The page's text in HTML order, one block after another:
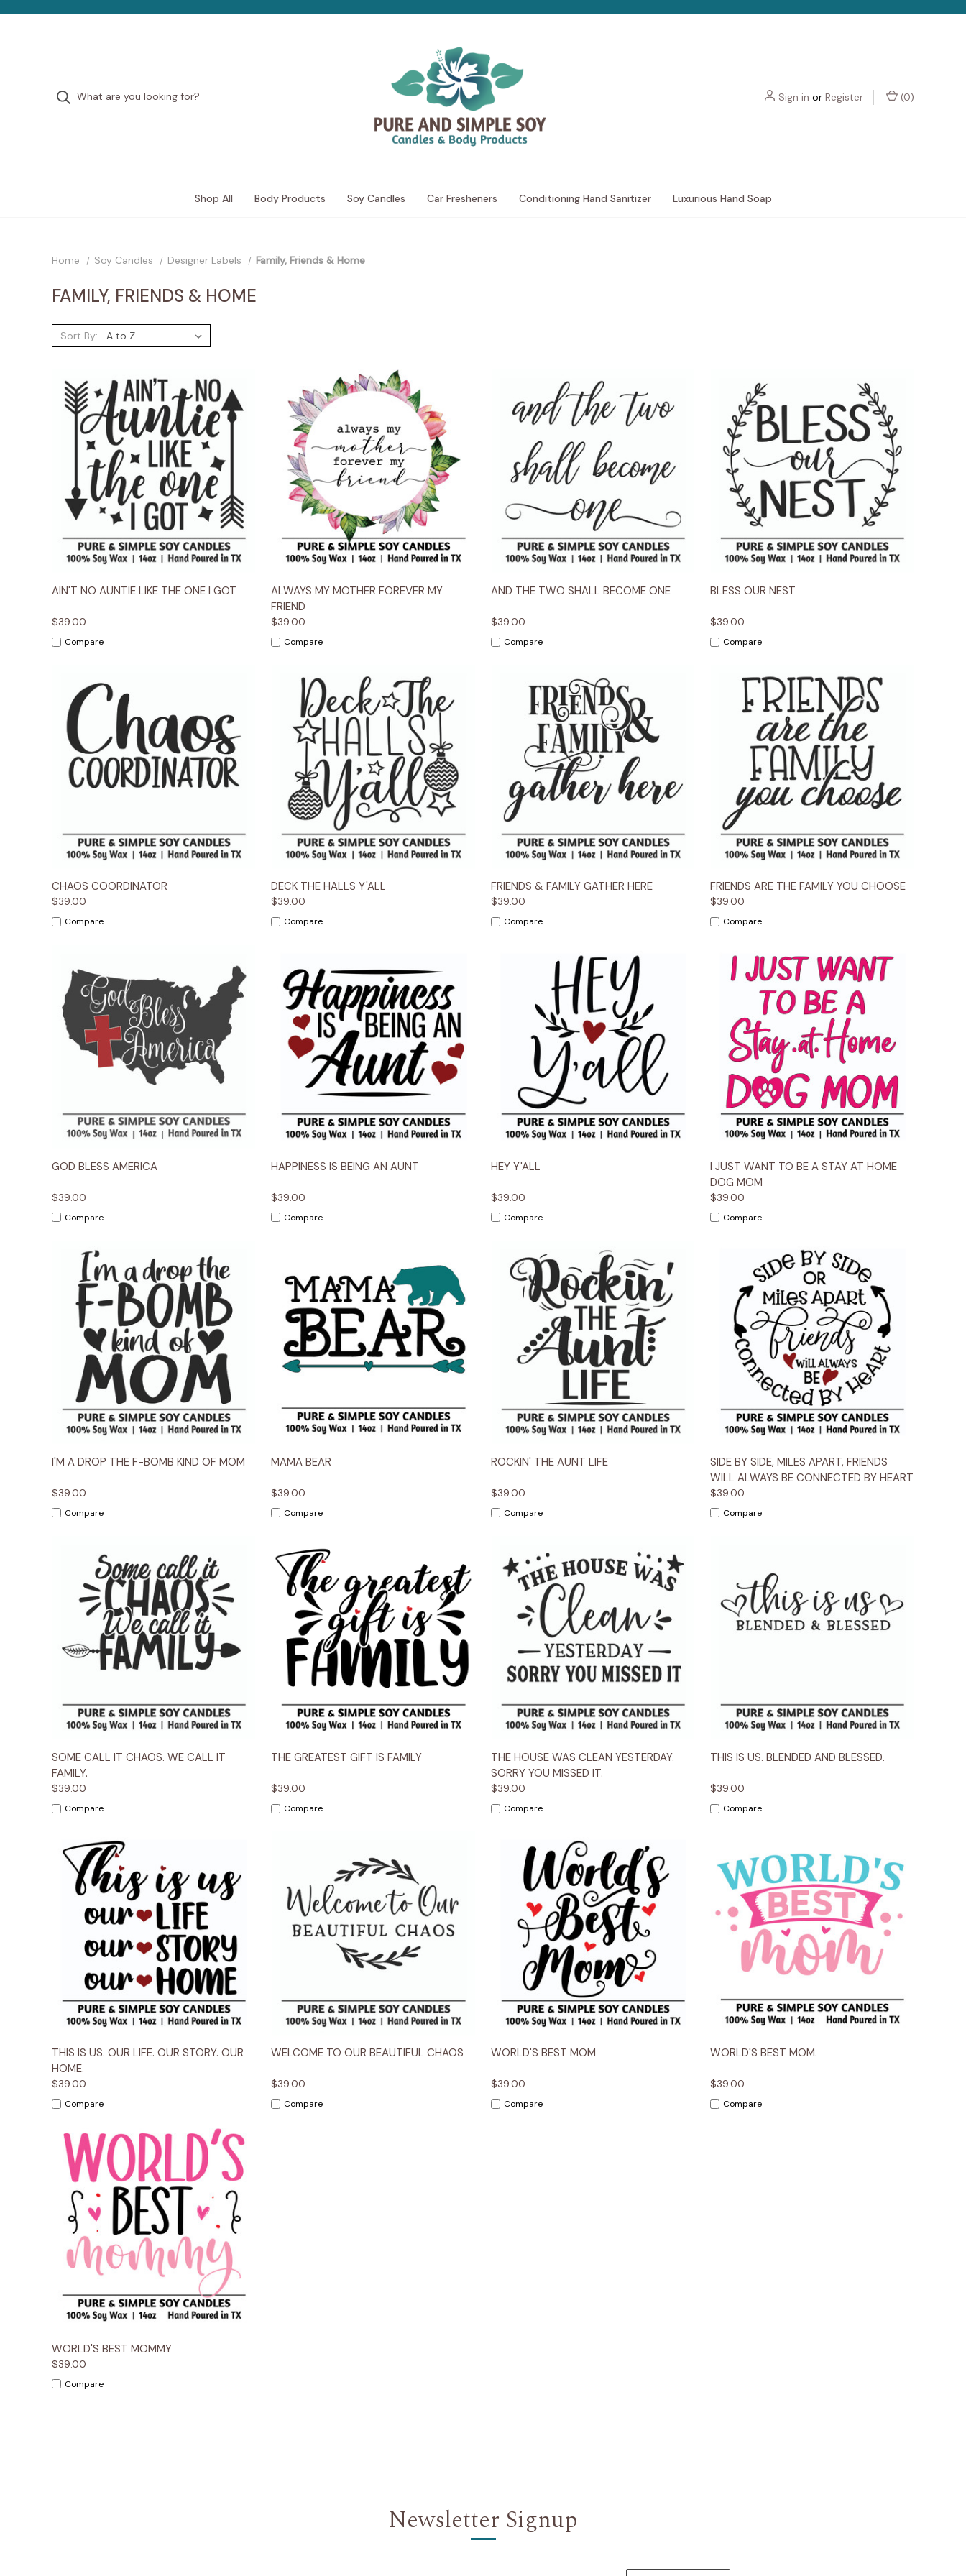
Sign in or Register (0)
Shop All Body Products Soy Candles Car Fresheners Conditioning Hand Sanitizer Luxurious Hand Soap
Home Soy Candles Designer Labels Family, Friends & Home
FAMILY, FRIENDS & HOME
Sort By:
Quick View Options
AIN'T NO AUNTIE LIKE THE ONE I GOT
$39.00
Compare
Quick View Options
ALWAYS MY MOTHER FOREVER MY
FRIEND
$39.00
Compare
Quick View Options
AND THE TWO SHALL BECOME ONE
$39.00
Compare
Quick View
BLESS OUR NEST
$39.00
Compare
Quick View
CHAOS COORDINATOR
$39.00
Compare
Quick View
DECK THE HALLS Y'ALL
$39.00
Compare
Quick View Options
FRIENDS & FAMILY GATHER HERE
$39.00
Compare
Quick View Options
FRIENDS ARE THE FAMILY YOU CHOOSE
$39.00
Compare
Quick View
GOD BLESS AMERICA
$39.00
Compare
Quick View Options
HAPPINESS IS BEING AN AUNT
$39.00
Compare
Quick View
HEY Y'ALL
$39.00
Compare
Quick View Options
I JUST WANT TO BE A STAY AT HOME
DOG MOM
$39.00
Compare
Quick View Options
I'M A DROP THE F-BOMB KIND OF MOM
$39.00
Compare
Quick View
MAMA BEAR
$39.00
Compare
Quick View
ROCKIN' THE AUNT LIFE
$39.00
Compare
Quick View Options
SIDE BY SIDE, MILES APART, FRIENDS
WILL ALWAYS BE CONNECTED BY HEART
$39.00
Compare
Quick View Options
SOME CALL IT CHAOS. WE CALL IT
FAMILY.
$39.00
Compare
Quick View Options
THE GREATEST GIFT IS FAMILY
$39.00
Compare
Quick View Options
THE HOUSE WAS CLEAN YESTERDAY.
SORRY YOU MISSED IT.
$39.00
Compare
Quick View Options
THIS IS US. BLENDED AND BLESSED.
$39.00
Compare
Quick View Options
THIS IS US. OUR LIFE. OUR STORY. OUR
HOME.
$39.00
Compare
Quick View Options
WELCOME TO OUR BEAUTIFUL CHAOS
$39.00
Compare
Quick View
WORLD'S BEST MOM
$39.00
Compare
Quick View
WORLD'S BEST MOM.
$39.00
Compare
Quick View
WORLD'S BEST MOMMY
$39.00
Compare
Newsletter Signup